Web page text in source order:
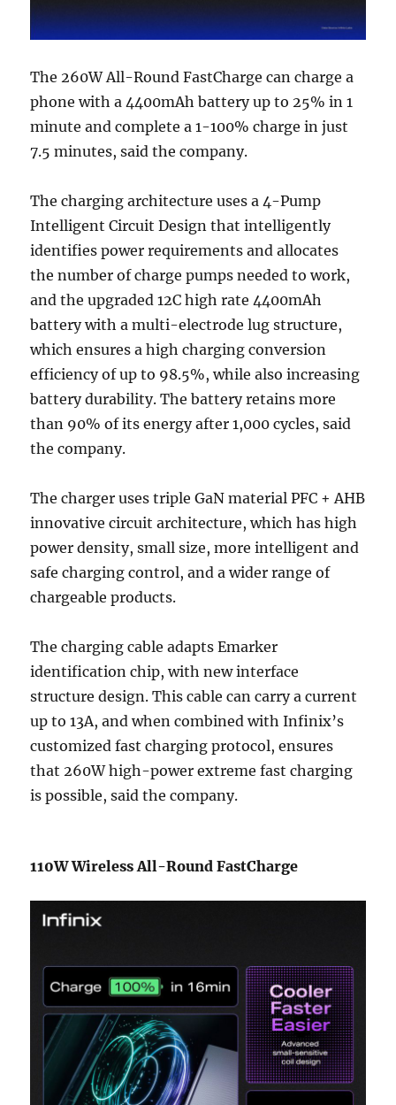
The 260W All-Round FastCharge can charge a
phone with a 4400mAh battery up to 25% in 1
minute and complete a 1-100% charge in just
7.5 minutes, said the company.
The charging architecture uses a 4-Pump
Intelligent Circuit Design that intelligently
identifies power requirements and allocates
the number of charge pumps needed to work,
and the upgraded 12C high rate 4400mAh
battery with a multi-electrode lug structure,
which ensures a high charging conversion
efficiency of up to 98.5%, while also increasing
battery durability. The battery retains more
than 90% of its energy after 1,000 cycles, said
the company.
The charger uses triple GaN material PFC + AHB
innovative circuit architecture, which has high
power density, small size, more intelligent and
safe charging control, and a wider range of
chargeable products.
The charging cable adapts Emarker
identification chip, with new interface
structure design. This cable can carry a current
up to 13A, and when combined with Infinix’s
customized fast charging protocol, ensures
that 260W high-power extreme fast charging
is possible, said the company.
110W Wireless All-Round FastCharge